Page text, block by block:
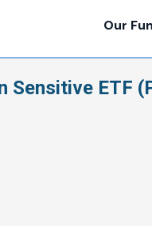
Our
Sensitive ETF